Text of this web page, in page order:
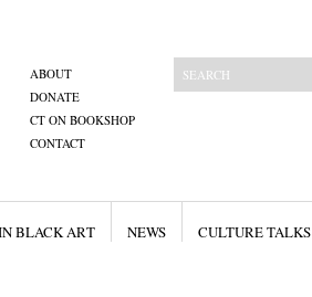
ABOUT
DONATE
CT ON BOOKSHOP
CONTACT
BLACK ART NEWS CULTURE TALKS